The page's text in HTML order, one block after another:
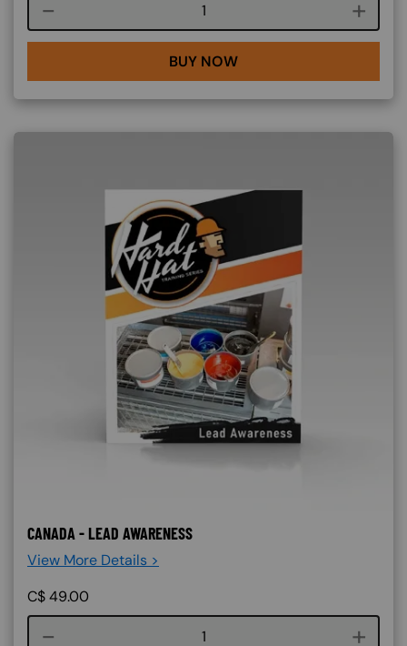
Course quantity
BUY NOW
CANADA - LEAD AWARENESS
View More Details >
C$49.00
Course quantity